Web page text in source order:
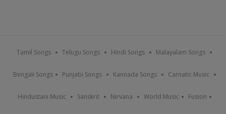
Tamil Songs Telugu Songs Hindi Songs Malayalam Songs
Bengali Songs Punjabi Songs Kannada Songs Carnatic Music
Hindustani Music Sanskrit Nirvana World Music Fusion